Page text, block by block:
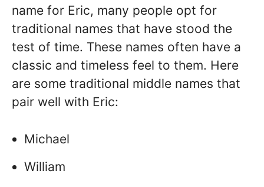
name for Eric, many people opt for
traditional names that have stood the
test of time. These names often have a
classic and timeless feel to them. Here
are some traditional middle names that
pair well with Eric:
Michael
William